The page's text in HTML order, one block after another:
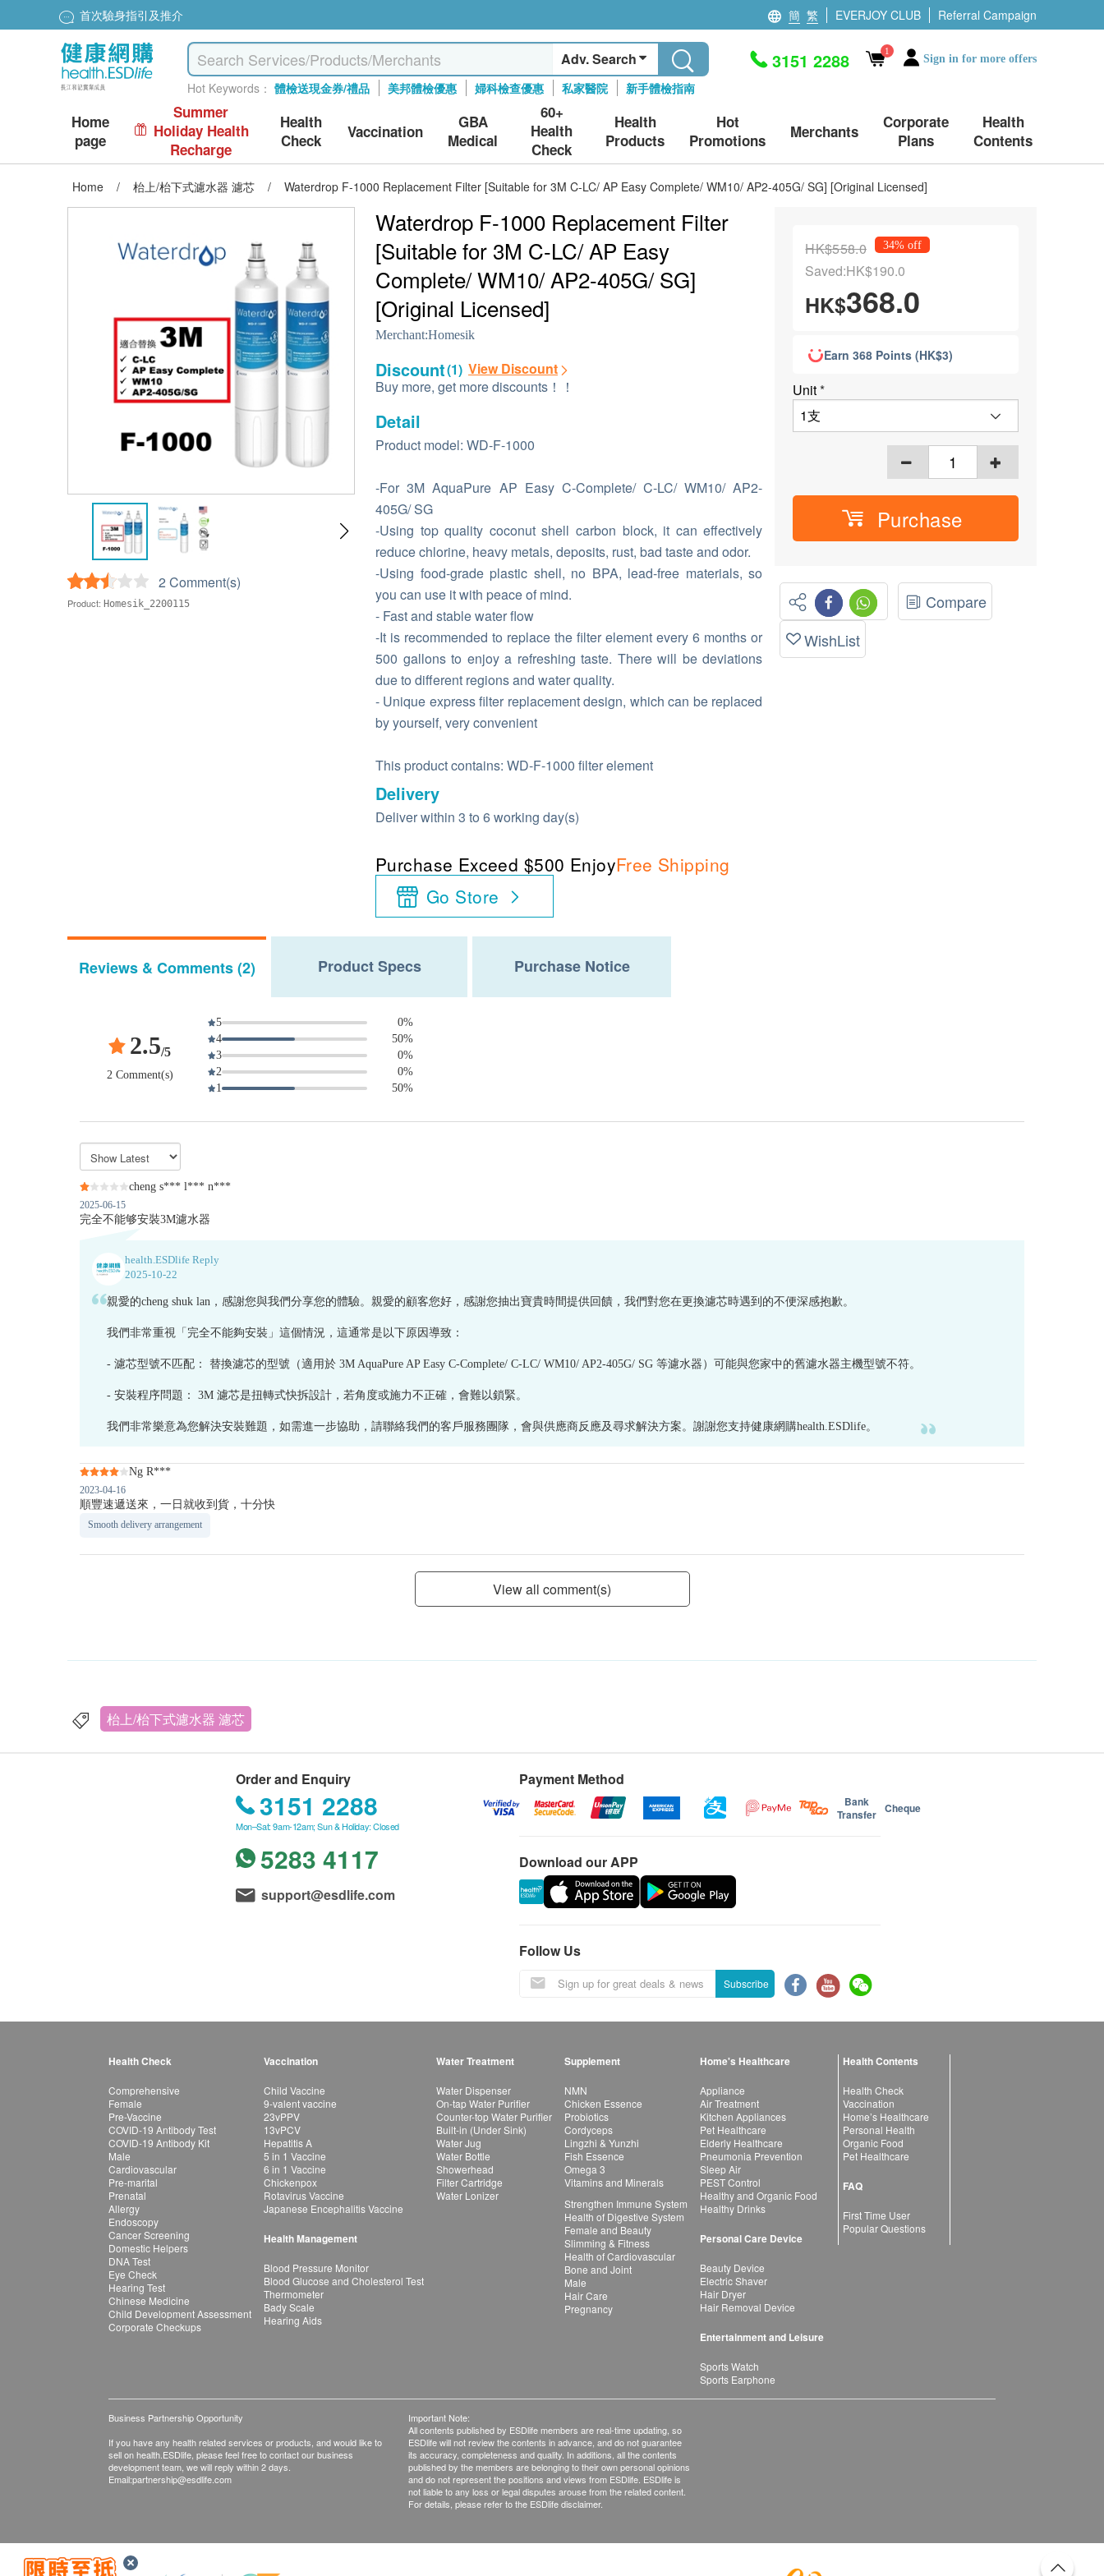
首次驗身指引及推介 簡 繁 EVERJOY CLUB Referral Campaign
Adv. Search
Hot Keywords： 體檢送現金券/禮品 美邦體檢優惠 婦科檢查優惠 私家醫院 新手體檢指南
3151 2288 1
Sign in for more offers
Home
page
Summer
Holiday Health
Recharge
Health
Check
Vaccination
GBA
Medical
60+
Health
Check
Health
Products
Hot
Promotions
Merchants
Corporate
Plans
Health
Contents
Home / 枱上/枱下式濾水器 濾芯 / Waterdrop F-1000 Replacement Filter [Suitable for 3M C-LC/ AP Easy Complete/ WM10/ AP2-405G/ SG] [Original Licensed]
2 Comment(s)
Product: Homesik_2200115
Waterdrop F-1000 Replacement Filter
[Suitable for 3M C-LC/ AP Easy
Complete/ WM10/ AP2-405G/ SG]
[Original Licensed]
Merchant:Homesik
Discount(1) View Discount
Buy more, get more discounts！！
Detail
Product model: WD-F-1000
-For 3M AquaPure AP Easy C-Complete/ C-LC/ WM10/ AP2-
405G/ SG
-Using top quality coconut shell carbon block, it can effectively
reduce chlorine, heavy metals, deposits, rust, bad taste and odor.
-Using food-grade plastic shell, no BPA, lead-free materials, so
you can use it with peace of mind.
- Fast and stable water flow
-It is recommended to replace the filter element every 6 months or
500 gallons to enjoy a refreshing taste. There will be deviations
due to different regions and water quality.
- Unique express filter replacement design, which can be replaced
by yourself, very convenient
This product contains: WD-F-1000 filter element
Delivery
Deliver within 3 to 6 working day(s)
Purchase Exceed $500 EnjoyFree Shipping
Go Store
HK$558.0 34% off
Saved:HK$190.0
HK$368.0
Earn 368 Points (HK$3)
Unit*
Purchase
Compare
WishList
Reviews & Comments (2) Product Specs Purchase Notice
2.5/5
2 Comment(s)
5
0%
4
50%
3
0%
2
0%
1
50%
cheng s*** l*** n***
2025-06-15
完全不能够安裝3M濾水器
health.ESDlife Reply
2025-10-22
親愛的cheng shuk lan，感謝您與我們分享您的體驗。親愛的顧客您好，感謝您抽出寶貴時間提供回饋，我們對您在更換濾芯時遇到的不便深感抱歉。
我們非常重視「完全不能夠安裝」這個情況，這通常是以下原因導致：
- 濾芯型號不匹配： 替換濾芯的型號（適用於 3M AquaPure AP Easy C-Complete/ C-LC/ WM10/ AP2-405G/ SG 等濾水器）可能與您家中的舊濾水器主機型號不符。
- 安裝程序問題： 3M 濾芯是扭轉式快拆設計，若角度或施力不正確，會難以鎖緊。
我們非常樂意為您解決安裝難題，如需進一步協助，請聯絡我們的客戶服務團隊，會與供應商反應及尋求解決方案。謝謝您支持健康網購health.ESDlife。
Ng R***
2023-04-16
順豐速遞送來，一日就收到貨，十分快
Smooth delivery arrangement
View all comment(s)
枱上/枱下式濾水器 濾芯
Order and Enquiry
3151 2288
Mon–Sat: 9am-12am; Sun & Holiday: Closed
5283 4117
support@esdlife.com
Payment Method
Bank
Transfer Cheque
Download our APP
Follow Us
Subscribe
Health Check
Comprehensive
Female
Pre-Vaccine
COVID-19 Antibody Test
COVID-19 Antibody Kit
Male
Cardiovascular
Pre-marital
Prenatal
Allergy
Endoscopy
Cancer Screening
Domestic Helpers
DNA Test
Eye Check
Hearing Test
Chinese Medicine
Child Development Assessment
Corporate Checkups
Vaccination
Child Vaccine
9-valent vaccine
23vPPV
13vPCV
Hepatitis A
5 in 1 Vaccine
6 in 1 Vaccine
Chickenpox
Rotavirus Vaccine
Japanese Encephalitis Vaccine
Health Management
Blood Pressure Monitor
Blood Glucose and Cholesterol Test
Thermometer
Bady Scale
Hearing Aids
Water Treatment
Water Dispenser
On-tap Water Purifier
Counter-top Water Purifier
Built-in (Under Sink)
Water Jug
Water Bottle
Showerhead
Filter Cartridge
Water Lonizer
Supplement
NMN
Chicken Essence
Probiotics
Cordyceps
Lingzhi & Yunzhi
Fish Essence
Omega 3
Vitamins and Minerals
Strengthen Immune System
Health of Digestive System
Female and Beauty
Slimming & Fitness
Health of Cardiovascular
Bone and Joint
Male
Hair Care
Pregnancy
Home's Healthcare
Appliance
Air Treatment
Kitchen Appliances
Pet Healthcare
Elderly Healthcare
Pneumonia Prevention
Sleep Air
PEST Control
Healthy and Organic Food
Healthy Drinks
Personal Care Device
Beauty Device
Electric Shaver
Hair Dryer
Hair Removal Device
Entertainment and Leisure
Sports Watch
Sports Earphone
Health Contents
Health Check
Vaccination
Home’s Healthcare
Personal Health
Organic Food
Pet Healthcare
FAQ
First Time User
Popular Questions
Business Partnership Opportunity
If you have any health related services or products, and would like to
sell on health.ESDlife, please feel free to contact our business
development team, we will reply within 2 days.
Email:partnership@esdlife.com
Important Note:
All contents published by ESDlife members are real-time updating, so
ESDlife will not review the contents in advance, and do not guarantee
its accuracy, completeness and quality. In additions, all the contents
published by the members are belonging to their own personal opinions
and do not represent the positions and views from ESDlife. ESDlife is
not liable to any loss or legal disputes arouse from the related content.
For details, please refer to the ESDlife disclaimer.